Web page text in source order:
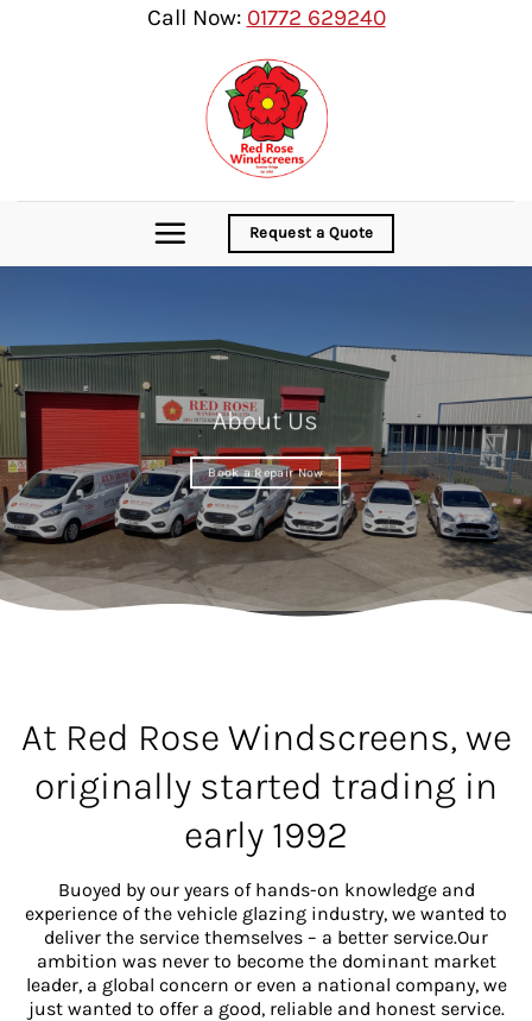
Call Now: 01772 629240
Request a Quote
About Us
Book a Repair Now
At Red Rose Windscreens, we
originally started trading in
early 1992
Buoyed by our years of hands-on knowledge and
experience of the vehicle glazing industry, we wanted to
deliver the service themselves – a better service.Our
ambition was never to become the dominant market
leader, a global concern or even a national company, we
just wanted to offer a good, reliable and honest service.